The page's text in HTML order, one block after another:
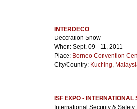
INTERDECO
Decoration Show
When: Sept. 09 - 11, 2011
Place: Borneo Convention
City/Country: Kuching,
ISF EXPO -
International Security & Safety